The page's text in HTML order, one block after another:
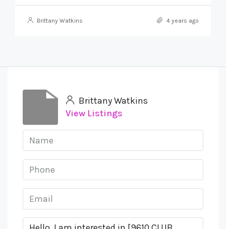
Brittany Watkins 4 years ago
Brittany Watkins
View Listings